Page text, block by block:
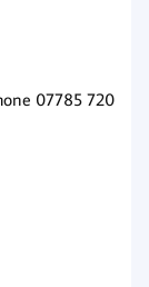
07785 720